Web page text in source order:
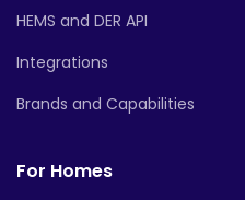
HEMS and DER API
Integrations
Brands and Capabilities
For Homes